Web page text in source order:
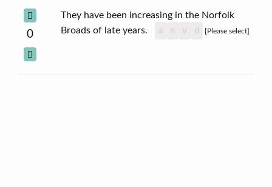
0
They have been increasing in the Norfolk
Broads of late years.
a n v d [Please select]